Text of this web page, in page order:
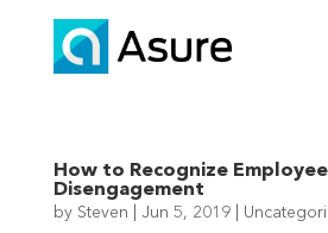
How to Recognize Employee
Disengagement
by Steven Jun 5, 2019|